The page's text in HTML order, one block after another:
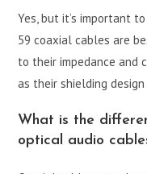
Yes, but it’s important
59 coaxial cables are
to their impedance and
as their shielding
What is the
optical audio